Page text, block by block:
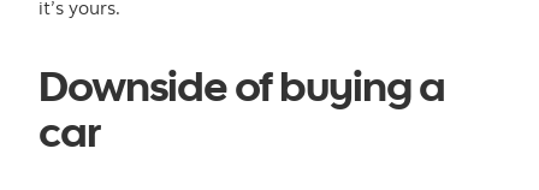
it’s yours.
Downside of buying a
car